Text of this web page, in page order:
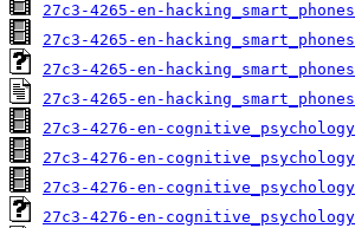
27c3-4265-en-
27c3-4265-en-
27c3-4265-en-
27c3-4265-en-
27c3-4276-en-
27c3-4276-en-
27c3-4276-en-
27c3-4276-en-